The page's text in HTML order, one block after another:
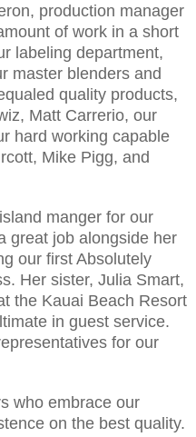
production manager
of work in a short
labeling department,
master blenders and
quality products,
Matt Carrerio, our
hard working capable
Mike Pigg, and
manger for our
great job alongside her
our first Absolutely
Her sister, Julia Smart,
the Kauai Beach Resort
in guest service.
for our
who embrace our
on the best quality.